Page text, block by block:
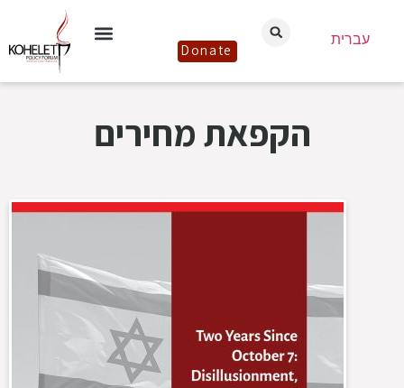
Donate
עברית
הקפאת מחירים